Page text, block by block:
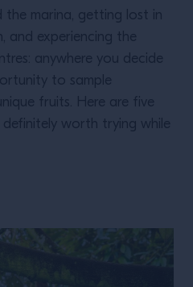
the marina, getting lost in
and experiencing the
anywhere you decide
to sample
fruits. Here are five
worth trying while